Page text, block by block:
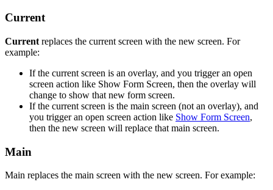
Current
Current replaces the current screen with the new screen. For
example:
If the current screen is an overlay, and you trigger an open
screen action like Show Form Screen, then the overlay will
change to show that new form screen.
If the current screen is the main screen (not an overlay), and
you trigger an open screen action like Show Form Screen,
then the new screen will replace that main screen.
Main
Main replaces the main screen with the new screen. For example: